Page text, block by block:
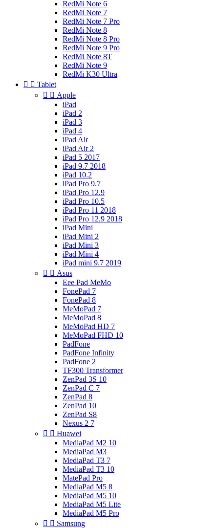
RedMi Note 6
RedMi Note 7
RedMi Note 7 Pro
RedMi Note 8
RedMi Note 8 Pro
RedMi Note 9 Pro
RedMi Note 8T
RedMi Note 9
RedMi K30 Ultra
  Tablet
  Apple
iPad
iPad 2
iPad 3
iPad 4
iPad Air
iPad Air 2
iPad 5 2017
iPad 9.7 2018
iPad 10.2
iPad Pro 9.7
iPad Pro 12.9
iPad Pro 10.5
iPad Pro 11 2018
iPad Pro 12.9 2018
iPad Mini
iPad Mini 2
iPad Mini 3
iPad Mini 4
iPad mini 9.7 2019
  Asus
Eee Pad MeMo
FonePad 7
FonePad 8
MeMoPad 7
MeMoPad 8
MeMoPad HD 7
MeMoPad FHD 10
PadFone
PadFone Infinity
PadFone 2
TF300 Transformer
ZenPad 3S 10
ZenPad C 7
ZenPad 8
ZenPad 10
ZenPad S8
Nexus 2 7
  Huawei
MediaPad M2 10
MediaPad M3
MediaPad T3 7
MediaPad T3 10
MatePad Pro
MediaPad M5 8
MediaPad M5 10
MediaPad M5 Lite
MediaPad M5 Pro
  Samsung